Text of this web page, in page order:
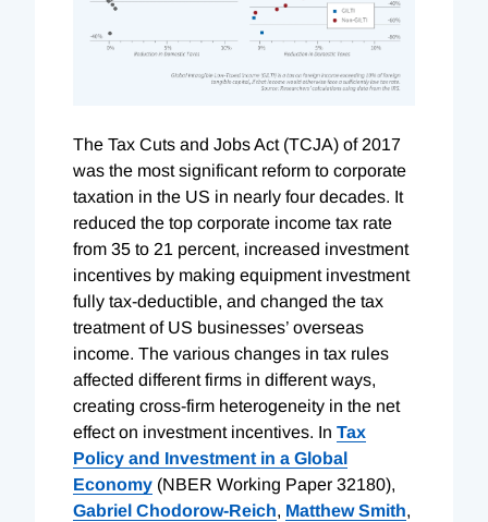
The Tax Cuts and Jobs Act (TCJA) of 2017
was the most significant reform to corporate
taxation in the US in nearly four decades. It
reduced the top corporate income tax rate
from 35 to 21 percent, increased investment
incentives by making equipment investment
fully tax-deductible, and changed the tax
treatment of US businesses’ overseas
income. The various changes in tax rules
affected different firms in different ways,
creating cross-firm heterogeneity in the net
effect on investment incentives. In Tax
Policy and Investment in a Global
Economy (NBER Working Paper 32180),
Gabriel Chodorow-Reich, Matthew Smith,